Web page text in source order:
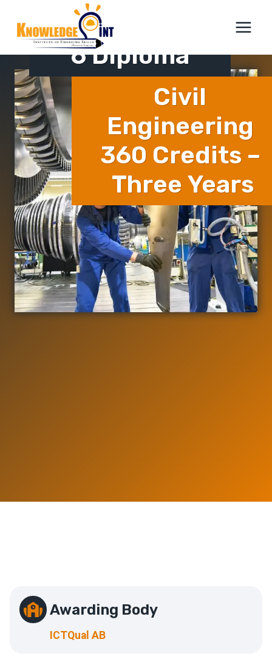
content
ICTQual Level
6 Diploma
Civil
Engineering
360 Credits –
Three Years
Awarding Body
ICTQual AB